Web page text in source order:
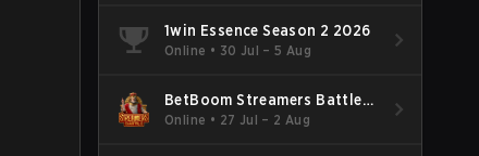
1win Essence Season 2 2026
Online • 30 Jul – 5 Aug
BetBoom Streamers Battle
Season 14 2026
Online • 27 Jul – 2 Aug